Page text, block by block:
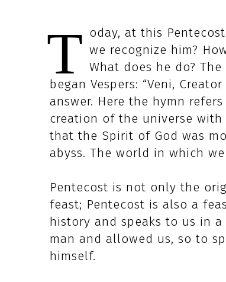
T oday, at this
we recognize him?
What does he do?
began Vespers: “Veni,
answer. Here the hymn
creation of the universe
that the Spirit of God was
abyss. The world in which
Pentecost is not only the
feast; Pentecost is also a
history and speaks to us in a
man and allowed us, so to
himself.